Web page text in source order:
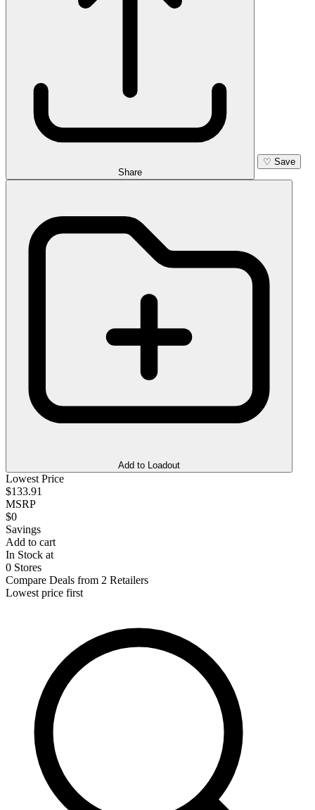
Share
♡ Save
Add to Loadout
Lowest Price
$133.91
MSRP
$0
Savings
Add to cart
In Stock at
0 Stores
Compare Deals from 2 Retailers
Lowest price first